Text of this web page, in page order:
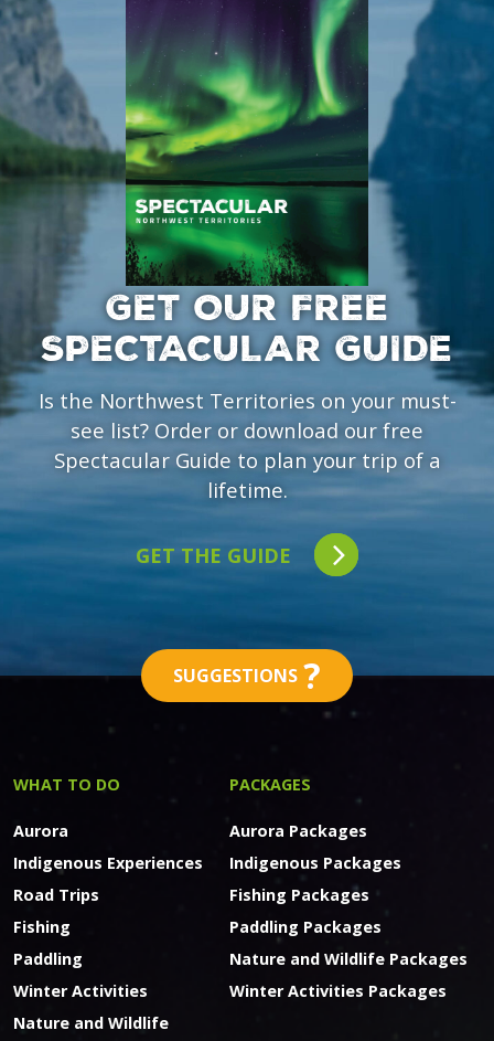
GET OUR FREE
SPECTACULAR GUIDE
Is the Northwest Territories on your must-
see list? Order or download our free
Spectacular Guide to plan your trip of a
lifetime.
GET THE GUIDE
SUGGESTIONS ?
WHAT TO DO
Aurora
Indigenous Experiences
Road Trips
Fishing
Paddling
Winter Activities
Nature and Wildlife
PACKAGES
Aurora Packages
Indigenous Packages
Fishing Packages
Paddling Packages
Nature and Wildlife Packages
Winter Activities Packages